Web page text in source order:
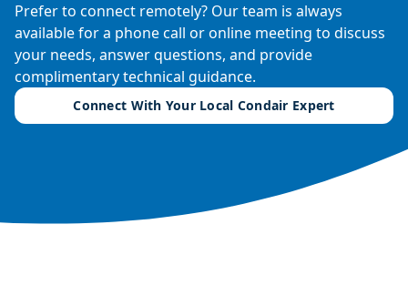
Prefer to connect remotely? Our team is always
available for a phone call or online meeting to discuss
your needs, answer questions, and provide
complimentary technical guidance.
Connect With Your Local Condair Expert